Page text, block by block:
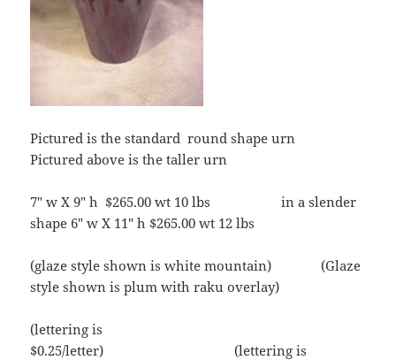
Pictured is the standard round shape urn
Pictured above is the taller urn
7″ w X 9″ h $265.00 wt 10 lbs in a slender
shape 6″ w X 11″ h $265.00 wt 12 lbs
(glaze style shown is white mountain) (Glaze
style shown is plum with raku overlay)
(lettering is
$0.25/letter) (lettering is